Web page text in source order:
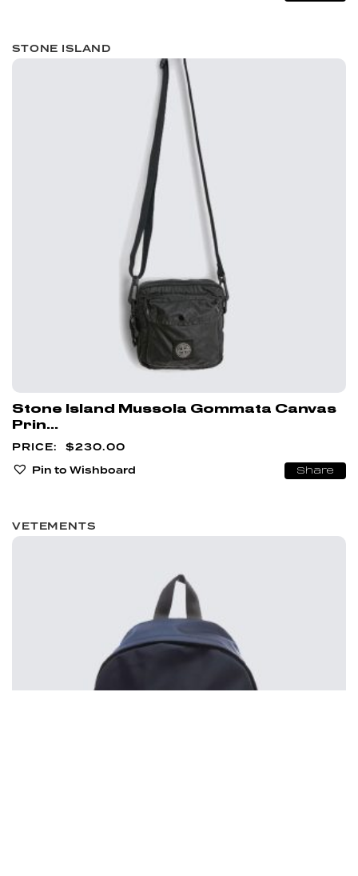
STONE ISLAND
Stone Island Mussola Gommata Canvas
Prin...
$230.00
Pin to Wishboard
Share
VETEMENTS